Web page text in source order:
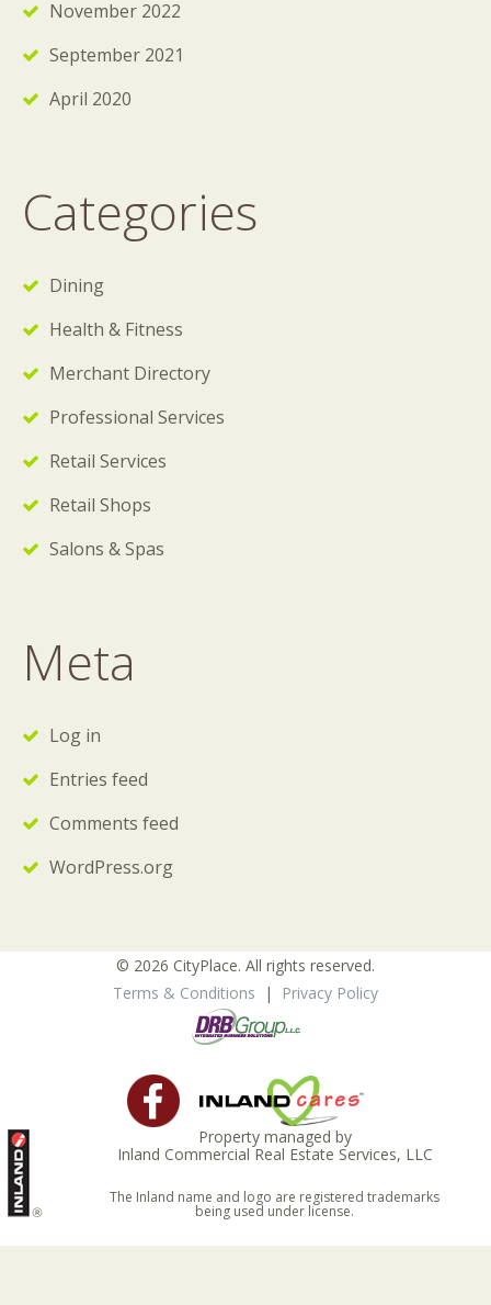
November 2022
September 2021
April 2020
Categories
Dining
Health & Fitness
Merchant Directory
Professional Services
Retail Services
Retail Shops
Salons & Spas
Meta
Log in
Entries feed
Comments feed
WordPress.org
© 2026 CityPlace. All rights reserved.
Terms & Conditions | Privacy Policy
Property managed by
Inland Commercial Real Estate Services, LLC
The Inland name and logo are registered trademarks
being used under license.